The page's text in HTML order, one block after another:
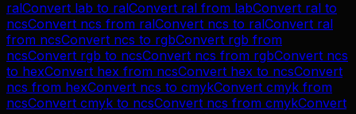
ralConvert lab to ralConvert ral from labConvert ral to
ncsConvert ncs from ralConvert ncs to ralConvert ral
from ncsConvert ncs to rgbConvert rgb from
ncsConvert rgb to ncsConvert ncs from rgbConvert ncs
to hexConvert hex from ncsConvert hex to ncsConvert
ncs from hexConvert ncs to cmykConvert cmyk from
ncsConvert cmyk to ncsConvert ncs from cmykConvert